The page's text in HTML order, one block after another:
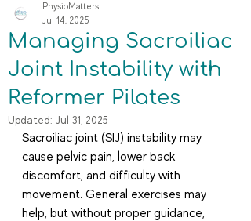
Managing Sacroiliac
Joint Instability with
Reformer Pilates
PhysioMatters
Jul 14, 2025
Updated: Jul 31, 2025
Sacroiliac joint (SIJ) instability may
cause pelvic pain, lower back
discomfort, and difficulty with
movement. General exercises may
help, but without proper guidance,